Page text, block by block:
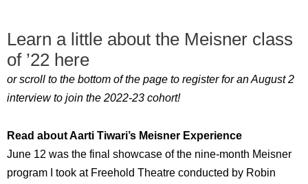
Learn a little about the Meisner class
of ’22 here
or scroll to the bottom of the page to register for an August 2
interview to join the 2022-23 cohort!
Read about Aarti Tiwari’s Meisner Experience
June 12 was the final showcase of the nine-month Meisner
program I took at Freehold Theatre conducted by Robin